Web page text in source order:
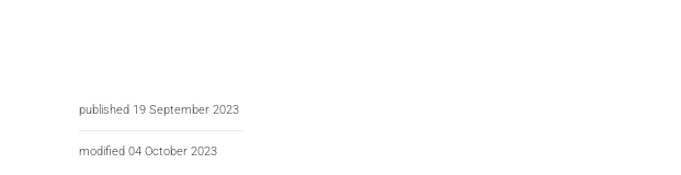
published 19 September 2023
modified 04 October 2023